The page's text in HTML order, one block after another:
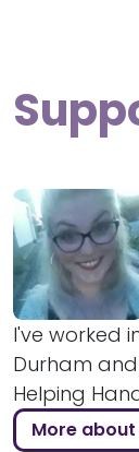
I've worked
Durham
Helping
More